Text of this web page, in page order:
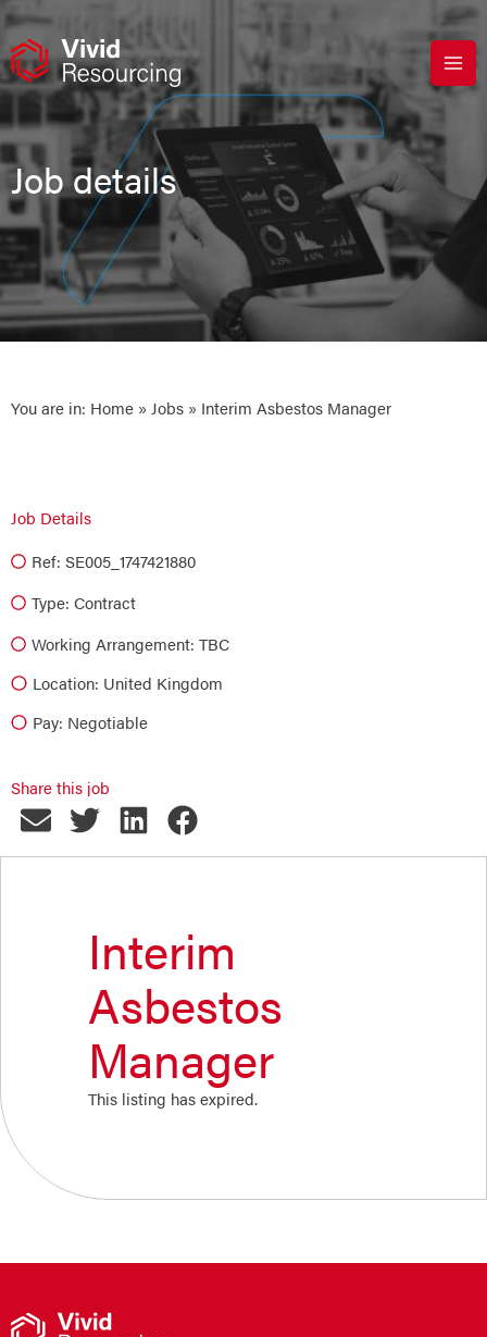
Skip
content
Job details
You are in: Home » Jobs » Interim Asbestos Manager
Job Details
Ref: SE005_1747421880
Type: Contract
Working Arrangement: TBC
Location: United Kingdom
Pay: Negotiable
Share this job
Interim
Asbestos
Manager
This listing has expired.